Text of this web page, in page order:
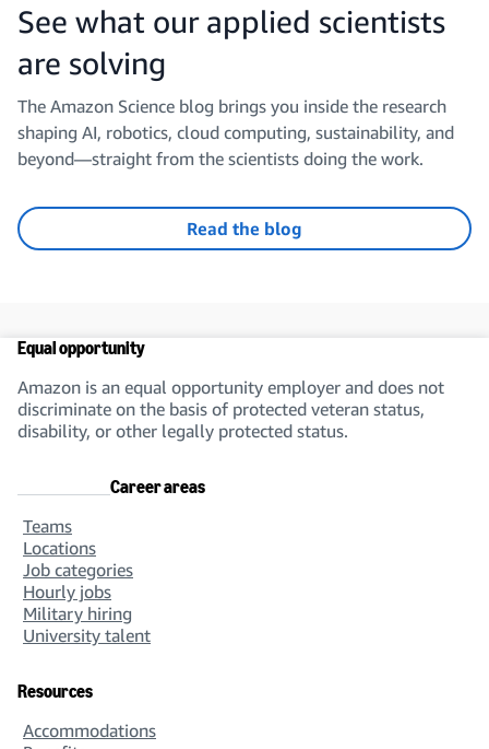
See what our applied scientists
are solving
The Amazon Science blog brings you inside the research
shaping AI, robotics, cloud computing, sustainability, and
beyond—straight from the scientists doing the work.
Read the blog
Equal opportunity
Amazon is an equal opportunity employer and does not
discriminate on the basis of protected veteran status,
disability, or other legally protected status.
Career areas
Teams
Locations
Job categories
Hourly jobs
Military hiring
University talent
Resources
Accommodations